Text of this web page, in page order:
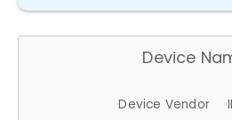
Device
Device Vendor